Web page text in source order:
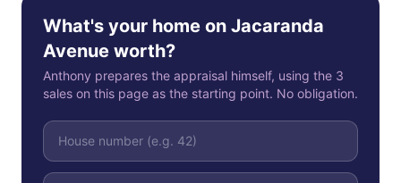
What's your home on Jacaranda
Avenue worth?
Anthony prepares the appraisal himself, using the 3
sales on this page as the starting point. No obligation.